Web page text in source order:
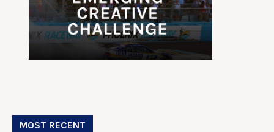
MOST RECENT